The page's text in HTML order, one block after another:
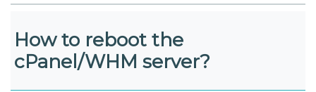
How to reboot the
cPanel/WHM server?